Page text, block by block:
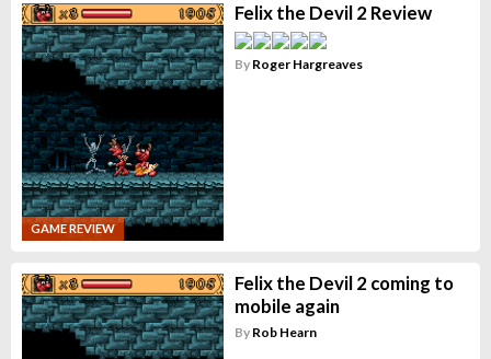
GAME REVIEW
Felix the Devil 2 Review
By Roger Hargreaves
Felix the Devil 2 coming to
mobile again
By Rob Hearn